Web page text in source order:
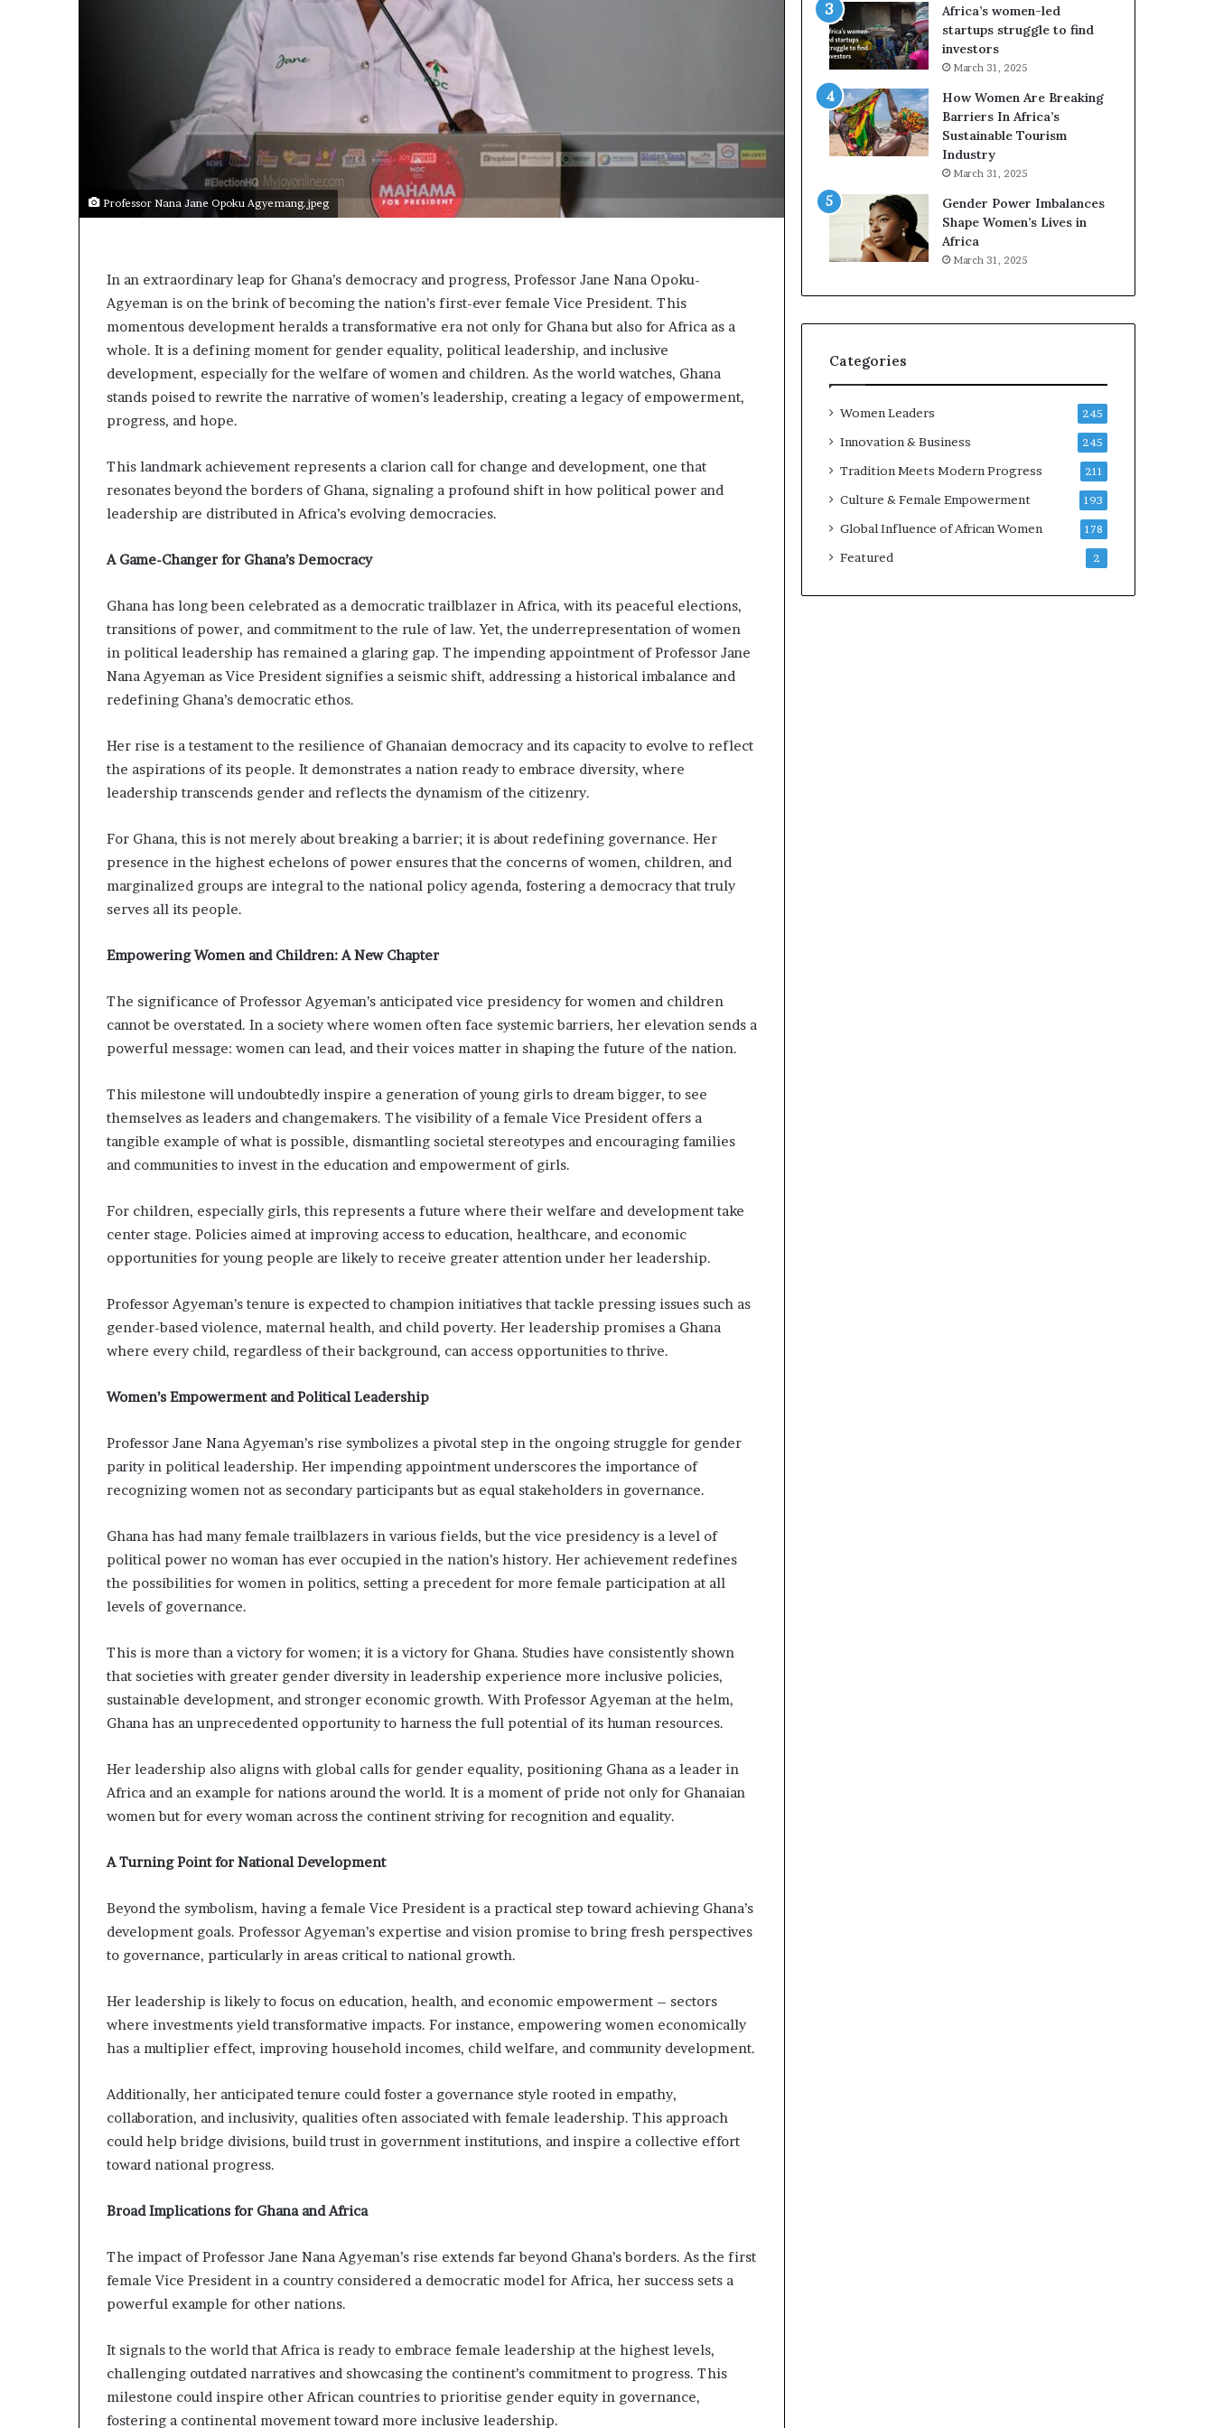
Professor Nana Jane Opoku Agyemang.jpeg
In an extraordinary leap for Ghana’s democracy and progress, Professor Jane Nana Opoku-
Agyeman is on the brink of becoming the nation’s first-ever female Vice President. This
momentous development heralds a transformative era not only for Ghana but also for Africa as a
whole. It is a defining moment for gender equality, political leadership, and inclusive
development, especially for the welfare of women and children. As the world watches, Ghana
stands poised to rewrite the narrative of women’s leadership, creating a legacy of empowerment,
progress, and hope.
This landmark achievement represents a clarion call for change and development, one that
resonates beyond the borders of Ghana, signaling a profound shift in how political power and
leadership are distributed in Africa’s evolving democracies.
A Game-Changer for Ghana’s Democracy
Ghana has long been celebrated as a democratic trailblazer in Africa, with its peaceful elections,
transitions of power, and commitment to the rule of law. Yet, the underrepresentation of women
in political leadership has remained a glaring gap. The impending appointment of Professor Jane
Nana Agyeman as Vice President signifies a seismic shift, addressing a historical imbalance and
redefining Ghana’s democratic ethos.
Her rise is a testament to the resilience of Ghanaian democracy and its capacity to evolve to reflect
the aspirations of its people. It demonstrates a nation ready to embrace diversity, where
leadership transcends gender and reflects the dynamism of the citizenry.
For Ghana, this is not merely about breaking a barrier; it is about redefining governance. Her
presence in the highest echelons of power ensures that the concerns of women, children, and
marginalized groups are integral to the national policy agenda, fostering a democracy that truly
serves all its people.
Empowering Women and Children: A New Chapter
The significance of Professor Agyeman’s anticipated vice presidency for women and children
cannot be overstated. In a society where women often face systemic barriers, her elevation sends a
powerful message: women can lead, and their voices matter in shaping the future of the nation.
This milestone will undoubtedly inspire a generation of young girls to dream bigger, to see
themselves as leaders and changemakers. The visibility of a female Vice President offers a
tangible example of what is possible, dismantling societal stereotypes and encouraging families
and communities to invest in the education and empowerment of girls.
For children, especially girls, this represents a future where their welfare and development take
center stage. Policies aimed at improving access to education, healthcare, and economic
opportunities for young people are likely to receive greater attention under her leadership.
Professor Agyeman’s tenure is expected to champion initiatives that tackle pressing issues such as
gender-based violence, maternal health, and child poverty. Her leadership promises a Ghana
where every child, regardless of their background, can access opportunities to thrive.
Women’s Empowerment and Political Leadership
Professor Jane Nana Agyeman’s rise symbolizes a pivotal step in the ongoing struggle for gender
parity in political leadership. Her impending appointment underscores the importance of
recognizing women not as secondary participants but as equal stakeholders in governance.
Ghana has had many female trailblazers in various fields, but the vice presidency is a level of
political power no woman has ever occupied in the nation’s history. Her achievement redefines
the possibilities for women in politics, setting a precedent for more female participation at all
levels of governance.
This is more than a victory for women; it is a victory for Ghana. Studies have consistently shown
that societies with greater gender diversity in leadership experience more inclusive policies,
sustainable development, and stronger economic growth. With Professor Agyeman at the helm,
Ghana has an unprecedented opportunity to harness the full potential of its human resources.
Her leadership also aligns with global calls for gender equality, positioning Ghana as a leader in
Africa and an example for nations around the world. It is a moment of pride not only for Ghanaian
women but for every woman across the continent striving for recognition and equality.
A Turning Point for National Development
Beyond the symbolism, having a female Vice President is a practical step toward achieving Ghana’s
development goals. Professor Agyeman’s expertise and vision promise to bring fresh perspectives
to governance, particularly in areas critical to national growth.
Her leadership is likely to focus on education, health, and economic empowerment – sectors
where investments yield transformative impacts. For instance, empowering women economically
has a multiplier effect, improving household incomes, child welfare, and community development.
Additionally, her anticipated tenure could foster a governance style rooted in empathy,
collaboration, and inclusivity, qualities often associated with female leadership. This approach
could help bridge divisions, build trust in government institutions, and inspire a collective effort
toward national progress.
Broad Implications for Ghana and Africa
The impact of Professor Jane Nana Agyeman’s rise extends far beyond Ghana’s borders. As the first
female Vice President in a country considered a democratic model for Africa, her success sets a
powerful example for other nations.
It signals to the world that Africa is ready to embrace female leadership at the highest levels,
challenging outdated narratives and showcasing the continent’s commitment to progress. This
milestone could inspire other African countries to prioritise gender equity in governance,
fostering a continental movement toward more inclusive leadership.
Africa’s women-led
startups struggle to find
investors
March 31, 2025
How Women Are Breaking
Barriers In Africa’s
Sustainable Tourism
Industry
March 31, 2025
Gender Power Imbalances
Shape Women’s Lives in
Africa
March 31, 2025
Categories
Women Leaders 245
Innovation & Business 245
Tradition Meets Modern Progress 211
Culture & Female Empowerment 193
Global Influence of African Women 178
Featured 2